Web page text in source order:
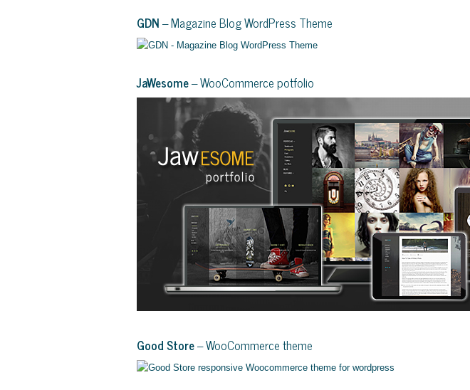
GDN– Magazine Blog WordPress Theme
JaWesome– WooCommerce potfolio
Good Store– WooCommerce theme